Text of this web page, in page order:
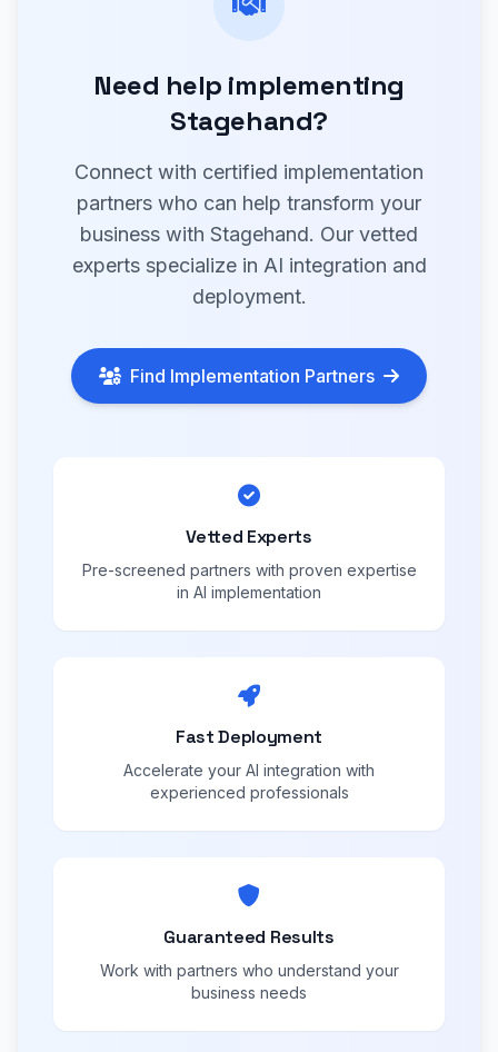
Need help implementing
Stagehand?
Connect with certified implementation
partners who can help transform your
business with Stagehand. Our vetted
experts specialize in AI integration and
deployment.
Find Implementation Partners
Vetted Experts
Pre-screened partners with proven expertise
in AI implementation
Fast Deployment
Accelerate your AI integration with
experienced professionals
Guaranteed Results
Work with partners who understand your
business needs